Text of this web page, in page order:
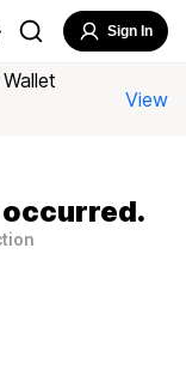
Sign In
View